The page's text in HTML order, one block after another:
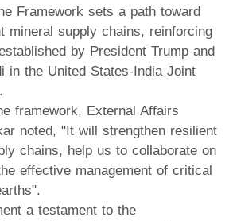
Framework sets a path toward
mineral supply chains, reinforcing
by President Trump and
in the United States-India Joint
framework, External Affairs
noted, "It will strengthen resilient
chains, help us to collaborate on
effective management of critical
a testament to the